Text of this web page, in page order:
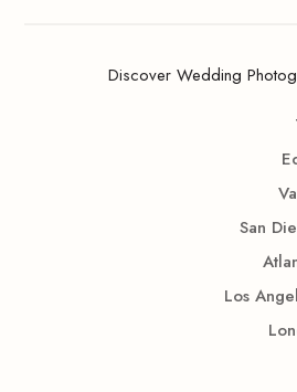
Discover Wedding
San
Los